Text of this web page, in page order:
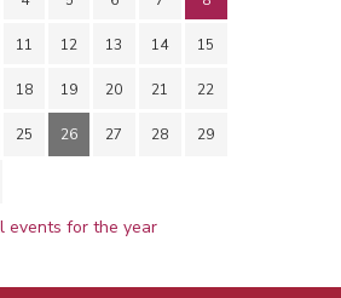
11 12 13 14 15
18 19 20 21 22
25 26 27 28 29
events for the year